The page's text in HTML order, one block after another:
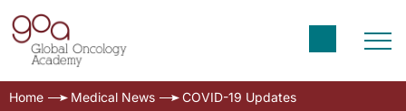
Home Medical News COVID-19 Updates